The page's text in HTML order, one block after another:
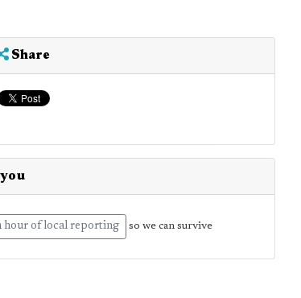
Share
hour of local reporting so we can survive